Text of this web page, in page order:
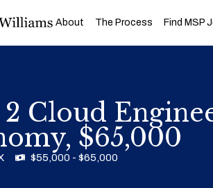
About The Process Find MSP
Cloud
$65,000
$55,000 - $65,000